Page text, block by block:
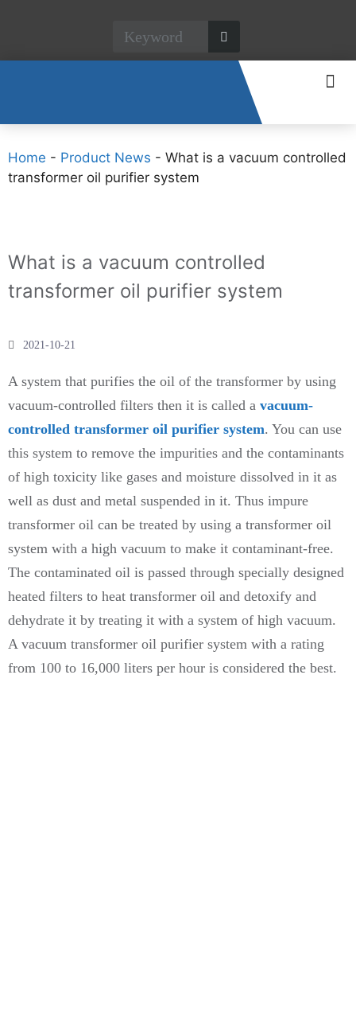
Home - Product News - What is a vacuum controlled
transformer oil purifier system
What is a vacuum controlled
transformer oil purifier system
2021-10-21
A system that purifies the oil of the transformer by using
vacuum-controlled filters then it is called a vacuum-
controlled transformer oil purifier system. You can use
this system to remove the impurities and the contaminants
of high toxicity like gases and moisture dissolved in it as
well as dust and metal suspended in it. Thus impure
transformer oil can be treated by using a transformer oil
system with a high vacuum to make it contaminant-free.
The contaminated oil is passed through specially designed
heated filters to heat transformer oil and detoxify and
dehydrate it by treating it with a system of high vacuum.
A vacuum transformer oil purifier system with a rating
from 100 to 16,000 liters per hour is considered the best.